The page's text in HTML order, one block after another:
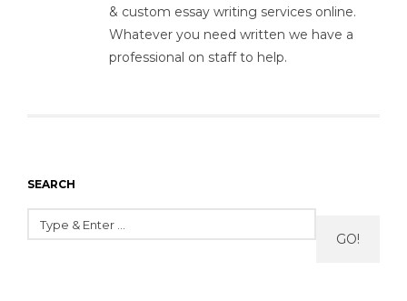
& custom essay writing services online.
Whatever you need written we have a
professional on staff to help.
SEARCH
GO!